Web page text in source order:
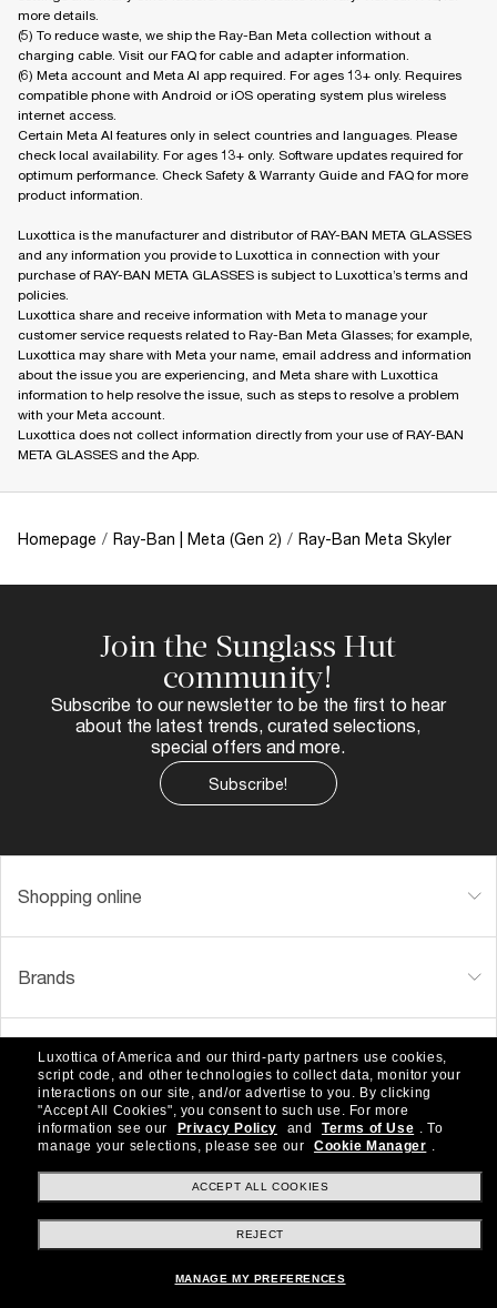
more details.
(5) To reduce waste, we ship the Ray-Ban Meta collection without a
charging cable. Visit our FAQ for cable and adapter information.
(6) Meta account and Meta AI app required. For ages 13+ only. Requires
compatible phone with Android or iOS operating system plus wireless
internet access.
Certain Meta AI features only in select countries and languages. Please
check local availability. For ages 13+ only. Software updates required for
optimum performance. Check Safety & Warranty Guide and FAQ for more
product information.
Luxottica is the manufacturer and distributor of RAY-BAN META GLASSES
and any information you provide to Luxottica in connection with your
purchase of RAY-BAN META GLASSES is subject to Luxottica’s terms and
policies.
Luxottica share and receive information with Meta to manage your
customer service requests related to Ray-Ban Meta Glasses; for example,
Luxottica may share with Meta your name, email address and information
about the issue you are experiencing, and Meta share with Luxottica
information to help resolve the issue, such as steps to resolve a problem
with your Meta account.
Luxottica does not collect information directly from your use of RAY-BAN
META GLASSES and the App.
Homepage / Ray-Ban | Meta (Gen 2) / Ray-Ban Meta Skyler
Join the Sunglass Hut
community!
Subscribe to our newsletter to be the first to hear
about the latest trends, curated selections,
special offers and more.
Subscribe!
Shopping online
Brands
About Us
Help & Info
Payment Methods
Luxottica of America and our third-party partners use cookies,
script code, and other technologies to collect data, monitor your
interactions on our site, and/or advertise to you. By clicking
"Accept All Cookies", you consent to such use. For more
information see our
Privacy Policy and Terms of Use . To
manage your selections, please see our
Cookie Manager .
ACCEPT ALL COOKIES
REJECT
MANAGE MY PREFERENCES